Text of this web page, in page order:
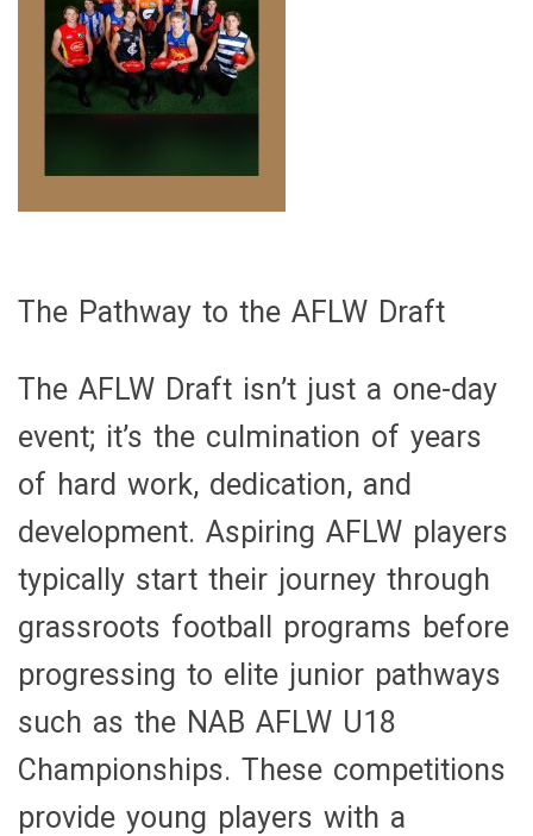
The Pathway to the AFLW Draft
The AFLW Draft isn’t just a one-day
event; it’s the culmination of years
of hard work, dedication, and
development. Aspiring AFLW players
typically start their journey through
grassroots football programs before
progressing to elite junior pathways
such as the NAB AFLW U18
Championships. These competitions
provide young players with a